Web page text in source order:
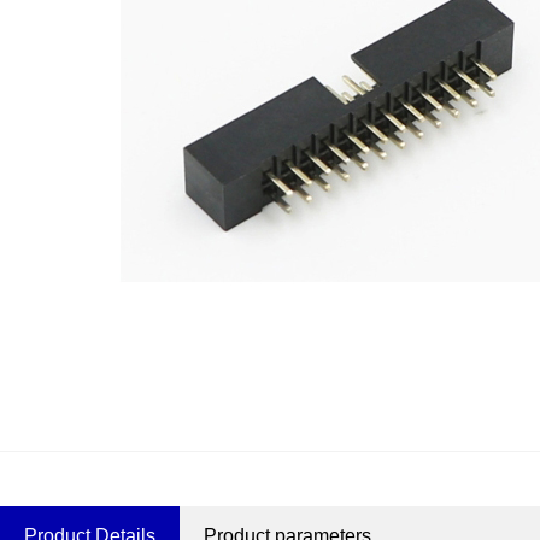
Product Details Product parameters